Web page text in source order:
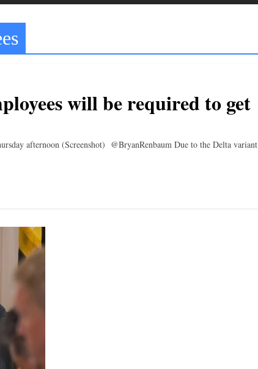
will be required to get
afternoon (Screenshot) @BryanRenbaum Due to the Delta variant